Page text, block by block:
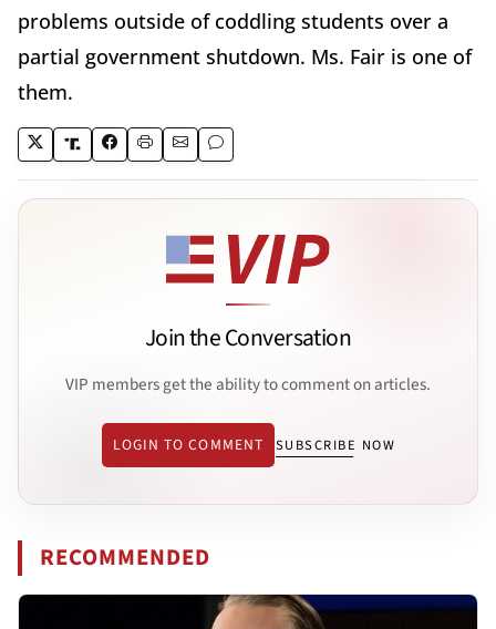
problems outside of coddling students over a
partial government shutdown. Ms. Fair is one of
them.
Join the Conversation
VIP members get the ability to comment on articles.
LOGIN TO COMMENT SUBSCRIBE NOW
RECOMMENDED